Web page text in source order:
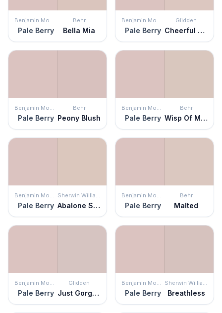
Benjamin Moore
Pale Berry
Behr
Bella Mia
Benjamin Moore
Pale Berry
Glidden
Cheerful Heart
Benjamin Moore
Pale Berry
Behr
Peony Blush
Benjamin Moore
Pale Berry
Behr
Wisp Of Mauve
Benjamin Moore
Pale Berry
Sherwin Williams
Abalone Shell
Benjamin Moore
Pale Berry
Behr
Malted
Benjamin Moore
Pale Berry
Glidden
Just Gorgeous
Benjamin Moore
Pale Berry
Sherwin Williams
Breathless